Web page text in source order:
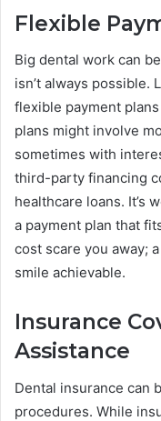
Flexible
Big dental work can
isn’t always possible.
flexible payment
plans might involve
sometimes with
third-party financing
healthcare loans. It’s
a payment plan that
cost scare you away;
smile achievable.
Insurance
Assistance
Dental insurance can
procedures. While